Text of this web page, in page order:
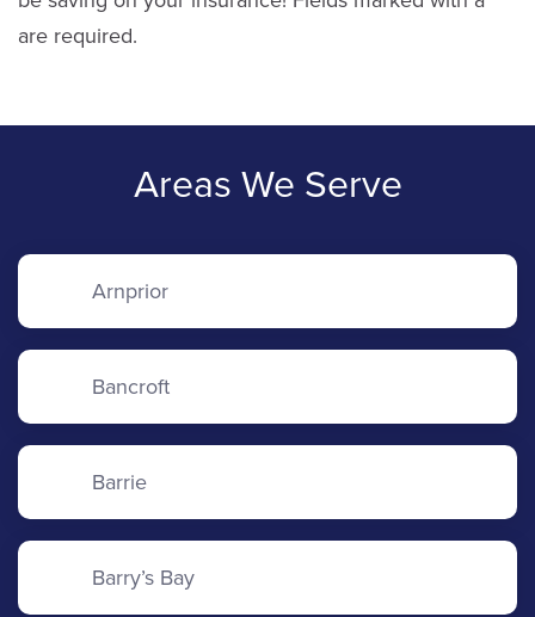
are required.
Areas We Serve
Arnprior
Bancroft
Barrie
Barry’s Bay